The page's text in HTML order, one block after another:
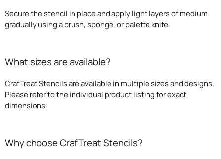
Secure the stencil in place and apply light layers of medium
gradually using a brush, sponge, or palette knife.
What sizes are available?
CrafTreat Stencils are available in multiple sizes and designs.
Please refer to the individual product listing for exact
dimensions.
Why choose CrafTreat Stencils?